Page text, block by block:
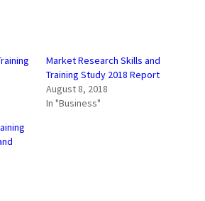
Market Research Skills and
Training Study 2018 Report
August 8, 2018
In "Business"